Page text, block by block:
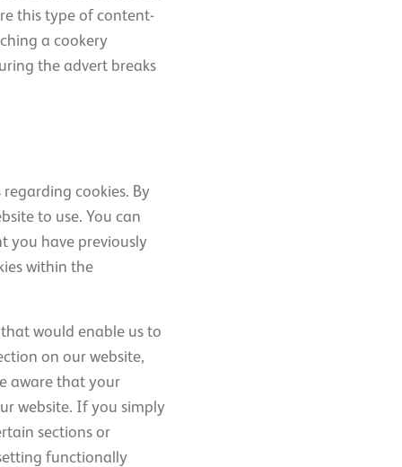
this type of content-
a cookery
the advert breaks
cookies. By
to use. You can
you have previously
within the
would enable us to
on our website,
aware that your
website. If you simply
sections or
functionally